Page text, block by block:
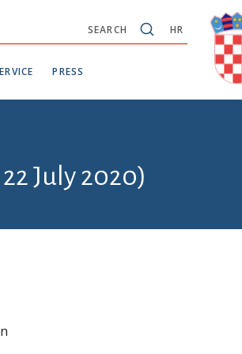
HR
SEARCH
PRESS
July 2020)